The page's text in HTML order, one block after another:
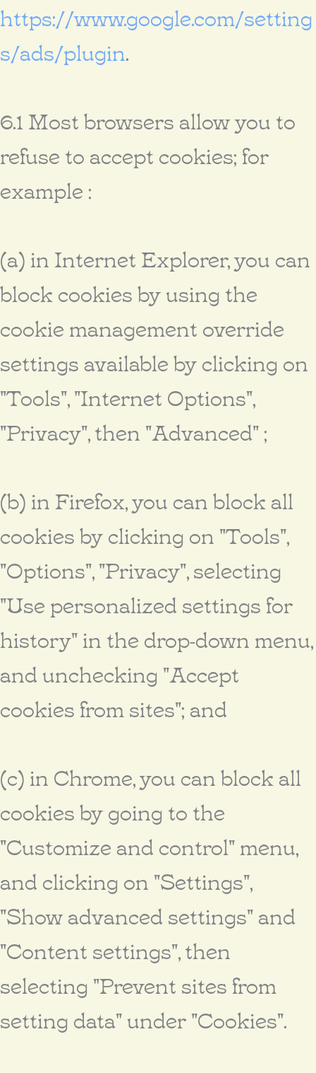
https://www.google.com/setting
s/ads/plugin.
6.1 Most browsers allow you to
refuse to accept cookies; for
example :
(a) in Internet Explorer, you can
block cookies by using the
cookie management override
settings available by clicking on
"Tools", "Internet Options",
"Privacy", then "Advanced" ;
(b) in Firefox, you can block all
cookies by clicking on "Tools",
"Options", "Privacy", selecting
"Use personalized settings for
history" in the drop-down menu,
and unchecking "Accept
cookies from sites"; and
(c) in Chrome, you can block all
cookies by going to the
"Customize and control" menu,
and clicking on "Settings",
"Show advanced settings" and
"Content settings", then
selecting "Prevent sites from
setting data" under "Cookies".